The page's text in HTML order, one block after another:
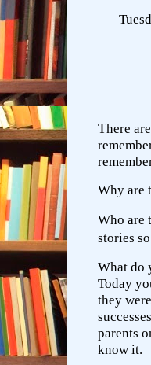
There
Why are
Who are
stories
What do
Today
they
parents
know it.